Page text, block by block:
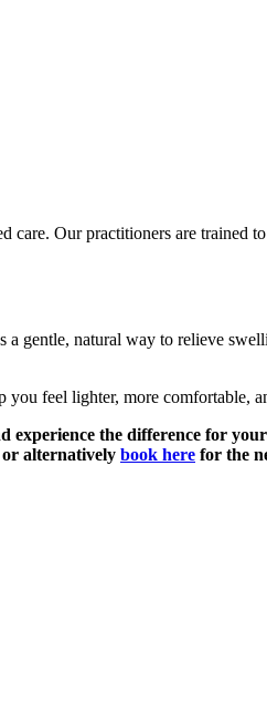
care. Our practitioners are trained
gentle, natural way to relieve
feel lighter, more comfortable,
experience the difference for
or alternatively book here for the